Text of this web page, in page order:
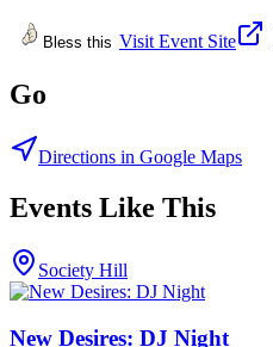
Bless this Visit Event Site
Go
Directions in Google Maps
Events Like This
Society Hill
New Desires: DJ Night